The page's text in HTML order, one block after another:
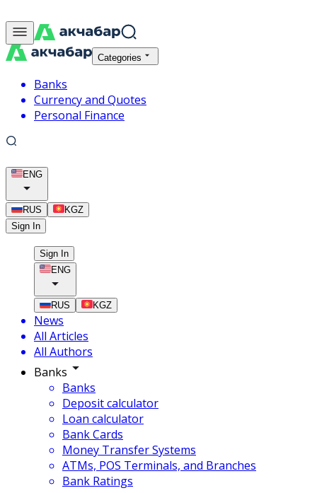
Categories
Banks
Currency and Quotes
Personal Finance
ENG
RUS
KGZ
Sign In
Sign In
ENG
RUS KGZ
News
All Articles
All Authors
Banks
Banks
Deposit calculator
Loan calculator
Bank Cards
Money Transfer Systems
ATMs, POS Terminals, and Branches
Bank Ratings